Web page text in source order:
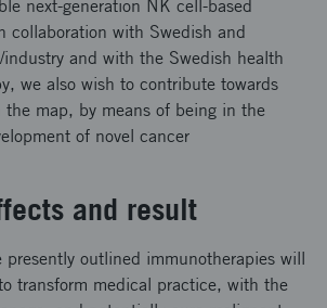
next-generation NK cell-based
collaboration with Swedish and
and with the Swedish health
we also wish to contribute towards
the map, by means of being in the
of novel cancer
and result
outlined immunotherapies will
transform medical practice, with the